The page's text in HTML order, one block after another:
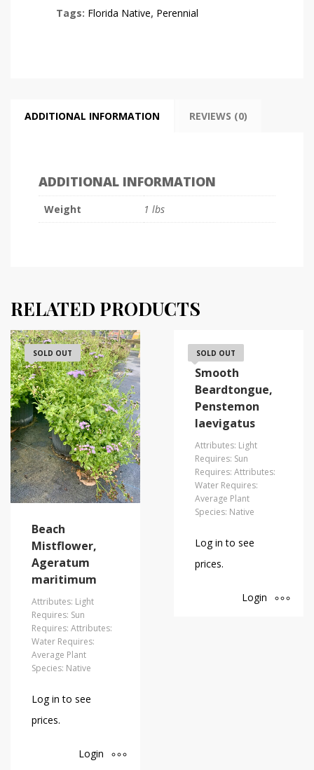
Tags: Florida Native, Perennial
ADDITIONAL INFORMATION REVIEWS (0)
ADDITIONAL INFORMATION
Weight 1 lbs
RELATED PRODUCTS
SOLD OUT
Beach
Mistflower,
Ageratum
maritimum
Attributes: Light
Requires: Sun
Requires: Attributes:
Water Requires:
Average Plant
Species: Native
Log in to see
prices.
Login
SOLD OUT
Eastern
Smooth
Beardtongue,
Penstemon
laevigatus
Attributes: Light
Requires: Sun
Requires: Attributes:
Water Requires:
Average Plant
Species: Native
Log in to see
prices.
Login